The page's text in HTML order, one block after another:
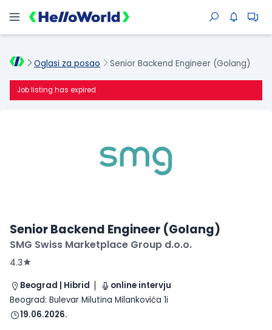
Oglasi za posao Senior Backend Engineer (Golang)
Job listing has expired
Senior Backend Engineer (Golang)
SMG Swiss Marketplace Group d.o.o.
4.3
Beograd | Hibrid
online intervju
Beograd: Bulevar Milutina Milankovića 1i
19.06.2026.